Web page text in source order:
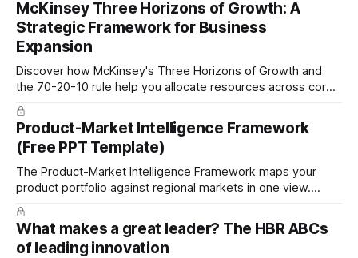
Branding, Cornered Resource, and Process Power.
McKinsey Three Horizons of Growth: A
Strategic Framework for Business
Expansion
Discover how McKinsey's Three Horizons of Growth and
the 70-20-10 rule help you allocate resources across core
business, emerging opportunities, and future innovation.
Free PowerPoint and PDF templates included.
Product-Market Intelligence Framework
(Free PPT Template)
The Product-Market Intelligence Framework maps your
product portfolio against regional markets in one view.
Capture current status, opportunities, and R&D initiatives at
each intersection to reveal strategic patterns invisible in
separate reports.
What makes a great leader? The HBR ABCs
of leading innovation